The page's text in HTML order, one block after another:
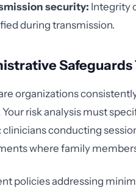
security: Integrity
during transmission.
organizations
risk analysis must
clinicians conducting
where family
policies addressing